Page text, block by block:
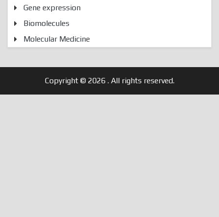
Gene expression
Biomolecules
Molecular Medicine
Copyright © 2026 . All rights reserved.